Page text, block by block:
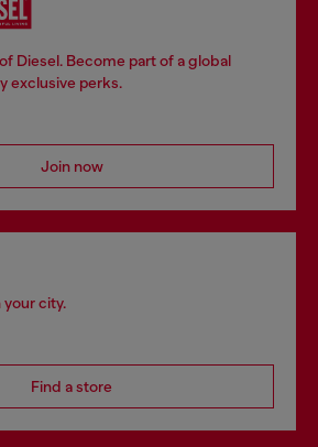
Diesel. Become part of a global
exclusive perks.
Join now
your city.
Find a store